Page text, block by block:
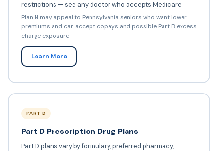
restrictions — see any doctor who accepts Medicare.
Plan N may appeal to Pennsylvania seniors who want lower
premiums and can accept copays and possible Part B excess
charge exposure
Learn More
PART D
Part D Prescription Drug Plans
Part D plans vary by formulary, preferred pharmacy,